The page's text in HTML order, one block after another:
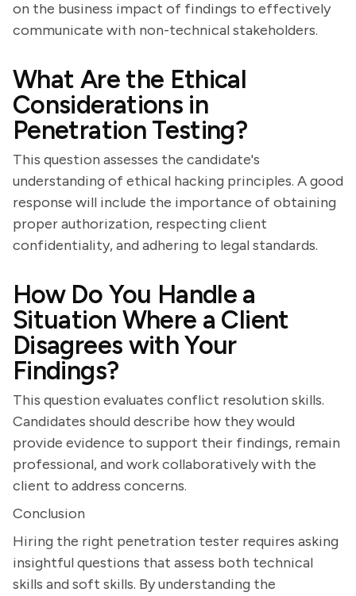
on the business impact of findings to effectively
communicate with non-technical stakeholders.
What Are the Ethical
Considerations in
Penetration Testing?
This question assesses the candidate's
understanding of ethical hacking principles. A good
response will include the importance of obtaining
proper authorization, respecting client
confidentiality, and adhering to legal standards.
How Do You Handle a
Situation Where a Client
Disagrees with Your
Findings?
This question evaluates conflict resolution skills.
Candidates should describe how they would
provide evidence to support their findings, remain
professional, and work collaboratively with the
client to address concerns.
Conclusion
Hiring the right penetration tester requires asking
insightful questions that assess both technical
skills and soft skills. By understanding the